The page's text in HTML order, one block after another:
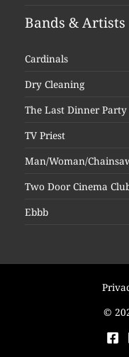
Bands & Artists
Cardinals
Dry Cleaning
The Last Dinner Party
TV Priest
Man/Woman/
Two Door Cinema
Ebbb
©